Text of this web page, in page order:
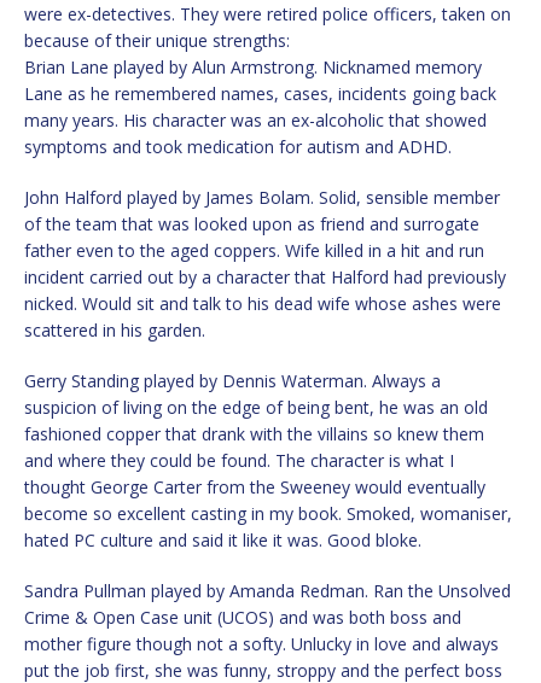
were ex-detectives. They were retired police officers, taken on
because of their unique strengths:
Brian Lane played by Alun Armstrong. Nicknamed memory
Lane as he remembered names, cases, incidents going back
many years. His character was an ex-alcoholic that showed
symptoms and took medication for autism and ADHD.
John Halford played by James Bolam. Solid, sensible member
of the team that was looked upon as friend and surrogate
father even to the aged coppers. Wife killed in a hit and run
incident carried out by a character that Halford had previously
nicked. Would sit and talk to his dead wife whose ashes were
scattered in his garden.
Gerry Standing played by Dennis Waterman. Always a
suspicion of living on the edge of being bent, he was an old
fashioned copper that drank with the villains so knew them
and where they could be found. The character is what I
thought George Carter from the Sweeney would eventually
become so excellent casting in my book. Smoked, womaniser,
hated PC culture and said it like it was. Good bloke.
Sandra Pullman played by Amanda Redman. Ran the Unsolved
Crime & Open Case unit (UCOS) and was both boss and
mother figure though not a softy. Unlucky in love and always
put the job first, she was funny, stroppy and the perfect boss